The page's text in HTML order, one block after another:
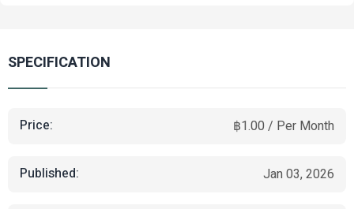
SPECIFICATION
Price: ฿1.00 / Per Month
Published: Jan 03, 2026